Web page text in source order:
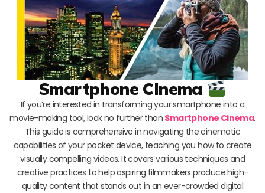
Smartphone Cinema
If you’re interested in transforming your smartphone into a
movie-making tool, look no further than Smartphone Cinema.
This guide is comprehensive in navigating the cinematic
capabilities of your pocket device, teaching you how to create
visually compelling videos. It covers various techniques and
creative practices to help aspiring filmmakers produce high-
quality content that stands out in an ever-crowded digital